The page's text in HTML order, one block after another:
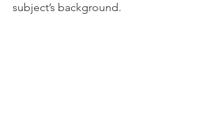
subject’s background.